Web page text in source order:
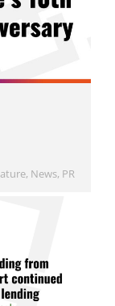
, News, PR